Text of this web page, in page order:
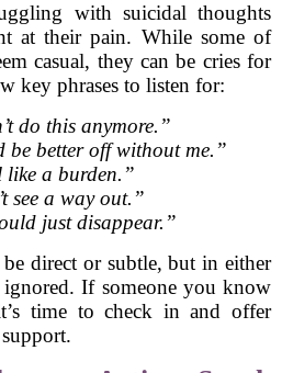
with suicidal thoughts
at their pain. While some of
casual, they can be cries for
key phrases to listen for:
do this anymore.”
be better off without me.”
like a burden.”
see a way out.”
just disappear.”
be direct or subtle, but in either
ignored. If someone you know
time to check in and offer
support.